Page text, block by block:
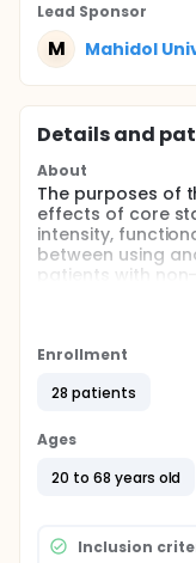
Lead Sponsor
M Mahidol
Details and
About
The purposes of
effects of core
intensity,
between using
patients with
The participant
and was asked
to participate. A
performed with
one of the two
exercise with
without ball by
Enrollment
28 patients
Ages
20 to 68 years old
Inclusion